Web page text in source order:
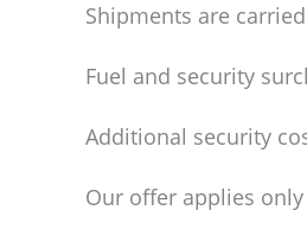
Shipments are
Fuel and security
Additional security
Our offer applies